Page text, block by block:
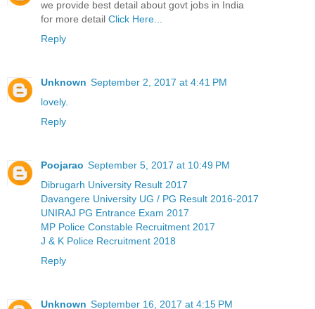
we provide best detail about govt jobs in India
for more detail Click Here...
Reply
Unknown September 2, 2017 at 4:41 PM
lovely.
Reply
Poojarao September 5, 2017 at 10:49 PM
Dibrugarh University Result 2017
Davangere University UG / PG Result 2016-2017
UNIRAJ PG Entrance Exam 2017
MP Police Constable Recruitment 2017
J & K Police Recruitment 2018
Reply
Unknown September 16, 2017 at 4:15 PM